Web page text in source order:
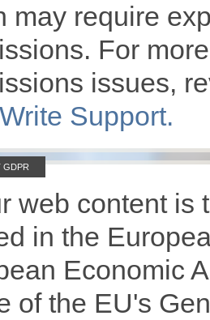
may require
For
issues,
Support.
GDPR
web content is
in the
Economic
of the EU's